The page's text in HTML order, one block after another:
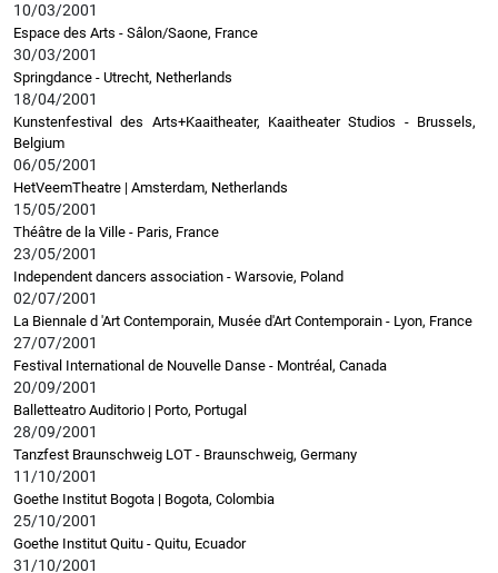
10/03/2001
Espace des Arts - Sâlon/Saone, France
30/03/2001
Springdance - Utrecht, Netherlands
18/04/2001
Kunstenfestival des Arts+Kaaitheater, Kaaitheater Studios - Brussels,
Belgium
06/05/2001
HetVeemTheatre | Amsterdam, Netherlands
15/05/2001
Théâtre de la Ville - Paris, France
23/05/2001
Independent dancers association - Warsovie, Poland
02/07/2001
La Biennale d 'Art Contemporain, Musée d'Art Contemporain - Lyon, France
27/07/2001
Festival International de Nouvelle Danse - Montréal, Canada
20/09/2001
Balletteatro Auditorio | Porto, Portugal
28/09/2001
Tanzfest Braunschweig LOT - Braunschweig, Germany
11/10/2001
Goethe Institut Bogota | Bogota, Colombia
25/10/2001
Goethe Institut Quitu - Quitu, Ecuador
31/10/2001